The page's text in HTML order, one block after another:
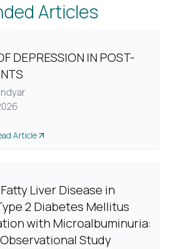
Articles
DEPRESSION IN POST-
Article
Liver Disease in
2 Diabetes Mellitus
with Microalbuminuria:
Study